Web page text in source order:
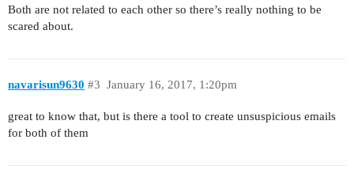
Both are not related to each other so there’s really nothing to be
scared about.
navarisun9630 January 16, 2017, 1:20pm
#3
great to know that, but is there a tool to create unsuspicious emails
for both of them